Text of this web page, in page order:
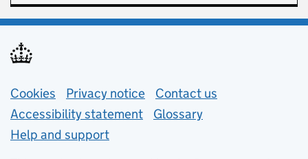
Support links
Cookies Privacy notice (opens in new tab)
Contact us
Accessibility statement
Glossary
Help and support